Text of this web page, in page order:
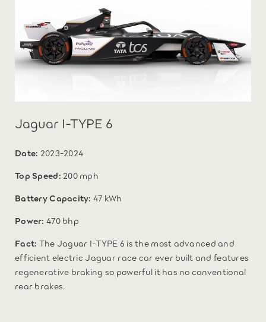
Jaguar I-TYPE 6
Date: 2023-2024
Top Speed: 200 mph
Battery Capacity: 47 kWh
Power: 470 bhp
Fact: The Jaguar I-TYPE 6 is the most advanced and
efficient electric Jaguar race car ever built and features
regenerative braking so powerful it has no conventional
rear brakes.